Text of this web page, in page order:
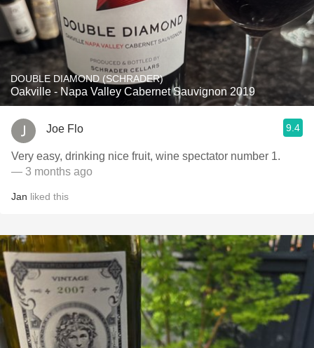
DOUBLE DIAMOND (SCHRADER)
Oakville - Napa Valley Cabernet Sauvignon 2019
Joe Flo 9.4
Very easy, drinking nice fruit, wine spectator number 1. ￼
— 3 months ago
Jan liked this